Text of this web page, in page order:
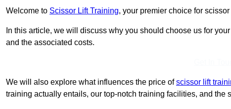
Welcome to Scissor Lift Training, your premier choice for
In this article, we will discuss why you should choose us for
and the associated costs.
We will also explore what influences the price ofscissor lift
training actually entails, our top-notch training facilities, and the